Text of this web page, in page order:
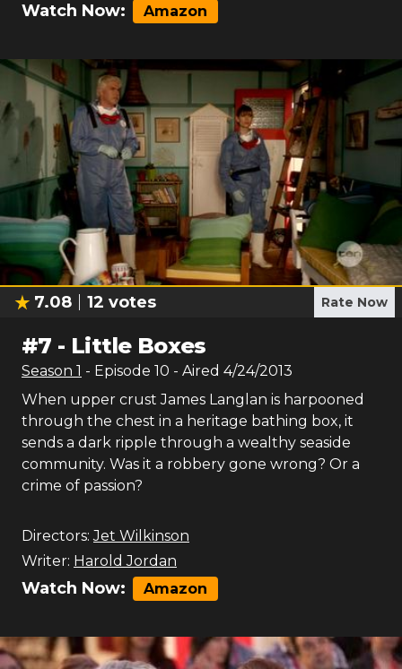
Watch Now: Amazon
7.08 12 votes Rate Now
#7 - Little Boxes
Season 1 - Episode 10 - Aired 4/24/2013
When upper crust James Langlan is harpooned
through the chest in a heritage bathing box, it
sends a dark ripple through a wealthy seaside
community. Was it a robbery gone wrong? Or a
crime of passion?
Directors: Jet Wilkinson
Writer: Harold Jordan
Watch Now: Amazon